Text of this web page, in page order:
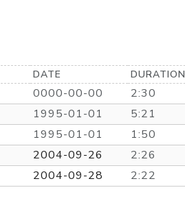
DATE DURATION
0000-00-00 2:30
1995-01-01 5:21
1995-01-01 1:50
2004-09-26 2:26
2004-09-28 2:22